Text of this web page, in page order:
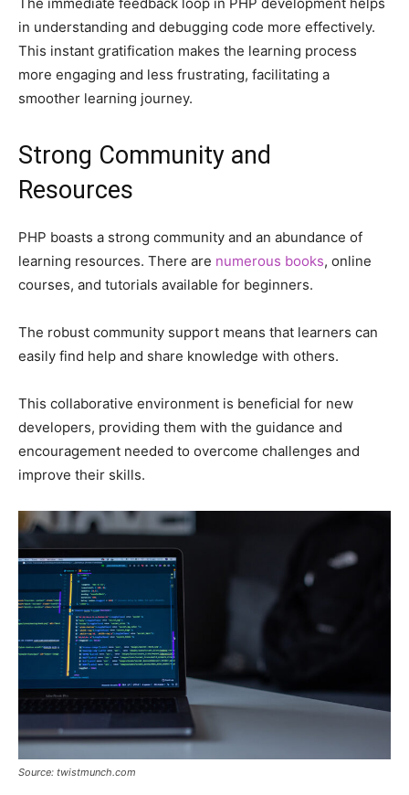
in understanding and debugging code more effectively.
This instant gratification makes the learning process
more engaging and less frustrating, facilitating a
smoother learning journey.
Strong Community and
Resources
PHP boasts a strong community and an abundance of
learning resources. There are numerous books, online
courses, and tutorials available for beginners.
The robust community support means that learners can
easily find help and share knowledge with others.
This collaborative environment is beneficial for new
developers, providing them with the guidance and
encouragement needed to overcome challenges and
improve their skills.
Source: twistmunch.com